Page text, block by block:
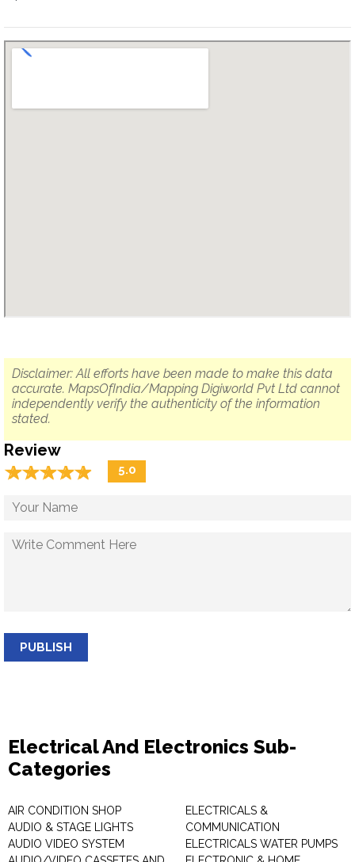
Disclaimer: All efforts have been made to make this data
accurate. MapsOfIndia/Mapping Digiworld Pvt Ltd cannot
independently verify the authenticity of the information
stated.
Review
☆☆☆☆☆
★★★★★ 5.0
PUBLISH
Electrical And Electronics Sub-
Categories
AIR CONDITION SHOP
AUDIO & STAGE LIGHTS
AUDIO VIDEO SYSTEM
ELECTRICALS &
COMMUNICATION
ELECTRICALS WATER PUMPS